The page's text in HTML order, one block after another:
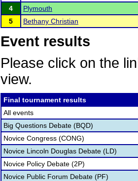
4
Plymouth
5
Bethany Christian
Event results
Please click on the
view.
Final tournament results
All events
Big Questions Debate (BQD)
Novice Congress (CONG)
Novice Lincoln Douglas Debate (LD)
Novice Policy Debate (2P)
Novice Public Forum Debate (PF)